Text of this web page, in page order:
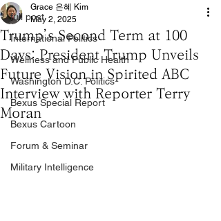
full post
International Politics
Wellness and Public Health
Washington D.C. Politics
Bexus Special Report
Bexus Cartoon
Forum & Seminar
Military Intelligence
Trump’s Second Term at 100
Days: President Trump Unveils
Future Vision in Spirited ABC
Interview with Reporter Terry
Moran
Grace 은혜 Kim
May 2, 2025